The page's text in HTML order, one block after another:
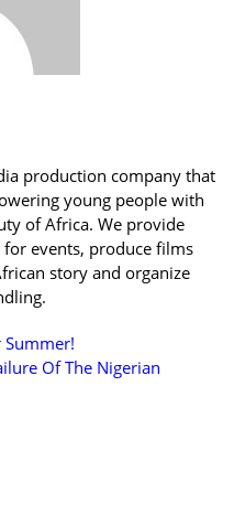
production company that
young people with
of Africa. We provide
events, produce films
story and organize
Summer!
Of The Nigerian